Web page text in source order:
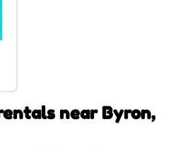
near Byron,